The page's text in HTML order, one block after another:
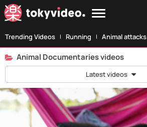
Trending Videos Running Animal attacks
Animal Documentaries videos
Latest videos